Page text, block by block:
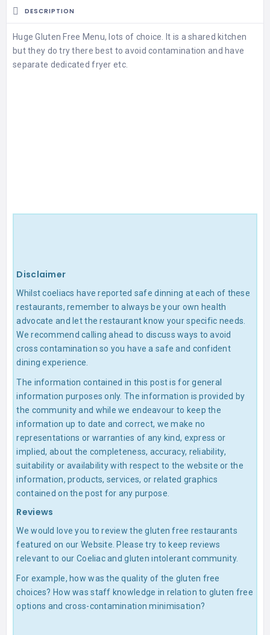
DESCRIPTION
Huge Gluten Free Menu, lots of choice. It is a shared kitchen
but they do try there best to avoid contamination and have
separate dedicated fryer etc.
Disclaimer
Whilst coeliacs have reported safe dinning at each of these
restaurants, remember to always be your own health
advocate and let the restaurant know your specific needs.
We recommend calling ahead to discuss ways to avoid
cross contamination so you have a safe and confident
dining experience.
The information contained in this post is for general
information purposes only. The information is provided by
the community and while we endeavour to keep the
information up to date and correct, we make no
representations or warranties of any kind, express or
implied, about the completeness, accuracy, reliability,
suitability or availability with respect to the website or the
information, products, services, or related graphics
contained on the post for any purpose.
Reviews
We would love you to review the gluten free restaurants
featured on our Website. Please try to keep reviews
relevant to our Coeliac and gluten intolerant community.
For example, how was the quality of the gluten free
choices? How was staff knowledge in relation to gluten free
options and cross-contamination minimisation?